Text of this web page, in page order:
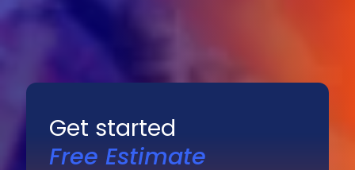
Get started
Free Estimate